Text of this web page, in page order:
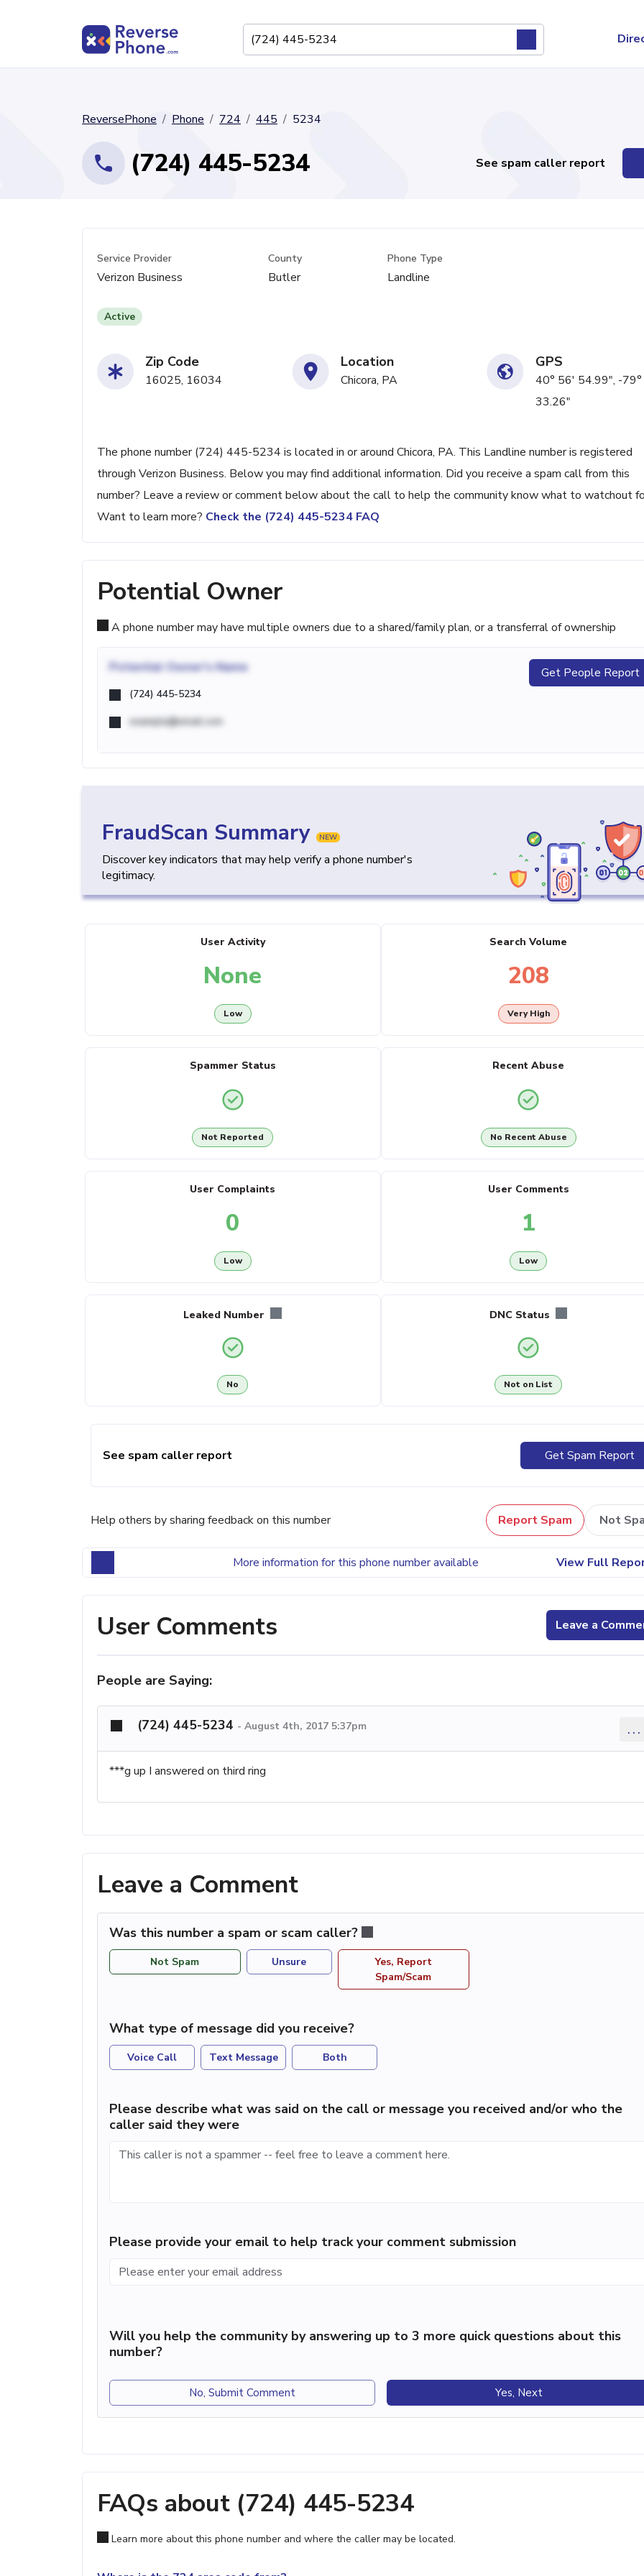
ReversePhone Phone 724 445 5234
(724) 445-5234 See spam caller report
Service Provider
Verizon Business
County
Butler
Phone Type
Landline
Active
Zip Code
16025, 16034
Location
Chicora, PA
GPS
40° 56' 54.99", -
33.26"
The phone number (724) 445-5234 is located in or around Chicora, PA. This Landline number is registered
through Verizon Business. Below you may find additional information. Did you receive a spam call from this
number? Leave a review or comment below about the call to help the community know what to watchout
Want to learn more? Check the (724) 445-5234 FAQ
Potential Owner
A phone number may have multiple owners due to a shared/family plan, or a transferral of ownership
Potential Owner's Name
(724) 445-5234
example@email.com
Get People Report
FraudScan Summary NEW
Discover key indicators that may help verify a phone number's
legitimacy.
User Activity
None
Low
Search Volume
208
Very High
Spammer Status
Not Reported
Recent Abuse
No Recent Abuse
User Complaints
0
Low
User Comments
1
Low
Leaked Number
No
DNC Status
Not on List
See spam caller report Get Spam Report
Help others by sharing feedback on this number Report Spam Not
More information for this phone number available View Full
User Comments Leave a
People are Saying:
(724) 445-5234 - August 4th, 2017 5:37pm ...
***g up I answered on third ring
Leave a Comment
Was this number a spam or scam caller?
Not Spam Unsure
Yes, Report
Spam/Scam
What type of message did you receive?
Voice Call Text Message Both
Please describe what was said on the call or message you received and/or who the
caller said they were
Please provide your email to help track your comment submission
Will you help the community by answering up to 3 more quick questions about this
number?
No, Submit Comment Yes, Next
FAQs about (724) 445-5234
Learn more about this phone number and where the caller may be located.